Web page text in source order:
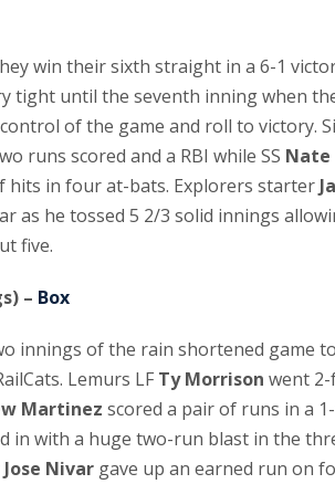
win their sixth straight in a 6-1
tight until the seventh inning when
of the game and roll to victory.
runs scored and a RBI while SS Nate
hits in four at-bats. Explorers starter
as he tossed 5 2/3 solid innings
five.
– Box
innings of the rain shortened game
Lemurs LF Ty Morrison went
Martinez scored a pair of runs in a
in with a huge two-run blast in the
Jose Nivar gave up an earned run on